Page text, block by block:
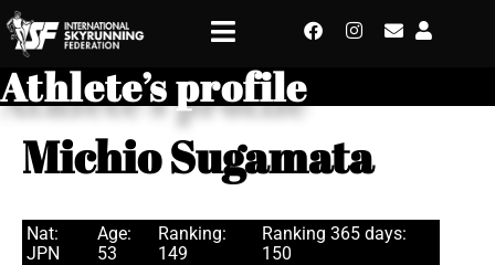
Athlete’s profile
Michio Sugamata
Nat:
JPN
Age:
53
Ranking:
149
Ranking 365 days:
150